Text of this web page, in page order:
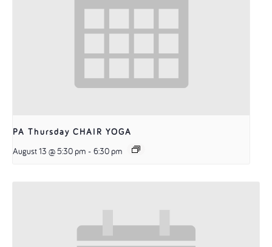
PA Thursday CHAIR YOGA
August 13 @ 5:30 pm - 6:30 pm